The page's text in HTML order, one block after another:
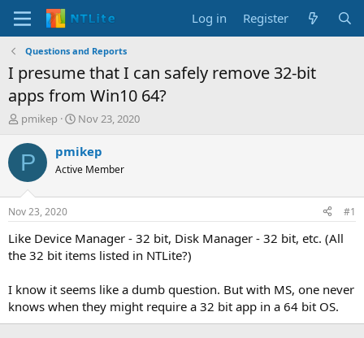
Log in Register
Questions and Reports
I presume that I can safely remove 32-bit
apps from Win10 64?
T
r
e
d
t
a
t
r
pmikep
S
a
t
t
e
Nov 23, 2020
P pmikep
Active Member
Nov 23, 2020 #1
Like Device Manager - 32 bit, Disk Manager - 32 bit, etc. (All
the 32 bit items listed in NTLite?)
I know it seems like a dumb question. But with MS, one never
knows when they might require a 32 bit app in a 64 bit OS.